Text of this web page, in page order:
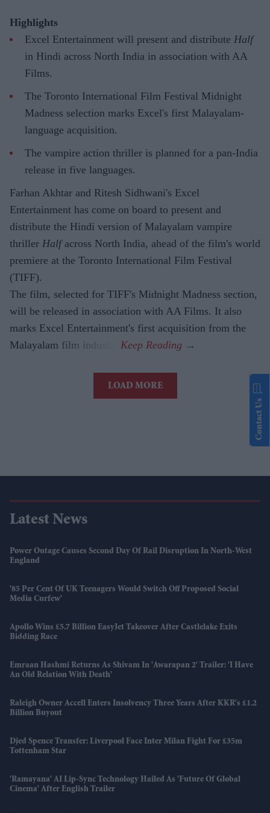
Highlights
Excel Entertainment will present and distribute Half
in Hindi across North India in association with AA
Films.
The Toronto International Film Festival Midnight
Madness selection marks Excel's first Malayalam-
language acquisition.
The vampire action thriller is planned for a pan-India
release in five languages.
Farhan Akhtar and Ritesh Sidhwani's Excel
Entertainment has come on board to present and
distribute the Hindi version of Malayalam vampire
thriller Halfacross North India, ahead of the film's world
premiere at the Toronto International Film Festival
(TIFF).
The film, selected for TIFF's Midnight Madness section,
will be released in association with AA Films. It also
marks Excel Entertainment's first acquisition from the
Malayalam film industry.
LOAD MORE
Latest News
Power Outage Causes Second Day Of Rail Disruption In North-West
England
'85 Per Cent Of UK Teenagers Would Switch Off Proposed Social
Media Curfew'
Apollo Wins £5.7 Billion EasyJet Takeover After Castlelake Exits
Bidding Race
Emraan Hashmi Returns As Shivam In 'Awarapan 2' Trailer: 'I Have
An Old Relation With Death'
Raleigh Owner Accell Enters Insolvency Three Years After KKR's £1.2
Billion Buyout
Djed Spence Transfer: Liverpool Face Inter Milan Fight For £35m
Tottenham Star
'Ramayana' AI Lip-Sync Technology Hailed As 'future Of Global
Cinema' After English Trailer
Contact Us